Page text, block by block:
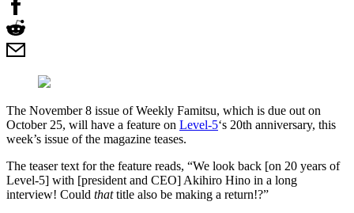
The November 8 issue of Weekly Famitsu, which is due out on
October 25, will have a feature on Level-5‘s 20th anniversary, this
week’s issue of the magazine teases.
The teaser text for the feature reads, “We look back [on 20 years of
Level-5] with [president and CEO] Akihiro Hino in a long
interview! Could thattitle also be making a return!?”